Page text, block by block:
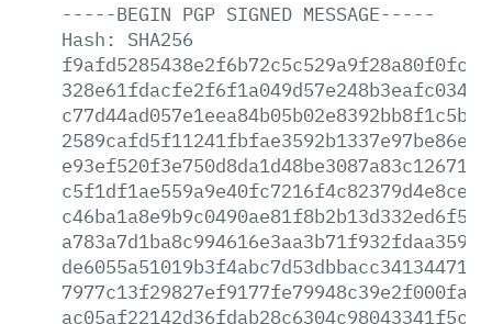
-----BEGIN PGP SIGNED MESSAGE-----
Hash:
SHA256